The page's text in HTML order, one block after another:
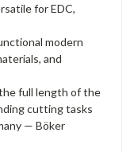
for EDC,
modern
and
full length of the
cutting tasks
— Böker